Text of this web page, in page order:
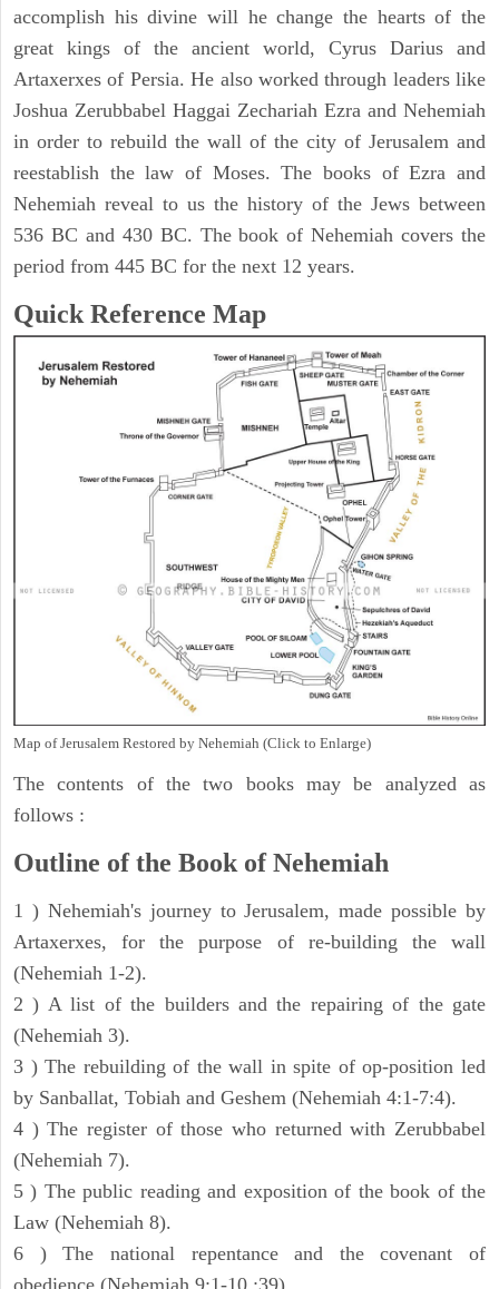
accomplish his divine will he change the hearts of the
great kings of the ancient world, Cyrus Darius and
Artaxerxes of Persia. He also worked through leaders like
Joshua Zerubbabel Haggai Zechariah Ezra and Nehemiah
in order to rebuild the wall of the city of Jerusalem and
reestablish the law of Moses. The books of Ezra and
Nehemiah reveal to us the history of the Jews between
536 BC and 430 BC. The book of Nehemiah covers the
period from 445 BC for the next 12 years.
Quick Reference Map
Map of Jerusalem Restored by Nehemiah (Click to Enlarge)
The contents of the two books may be analyzed as
follows :
Outline of the Book of Nehemiah
1 ) Nehemiah's journey to Jerusalem, made possible by
Artaxerxes, for the purpose of re-building the wall
(Nehemiah 1-2).
2 ) A list of the builders and the repairing of the gate
(Nehemiah 3).
3 ) The rebuilding of the wall in spite of op-position led
by Sanballat, Tobiah and Geshem (Nehemiah 4:1-7:4).
4 ) The register of those who returned with Zerubbabel
(Nehemiah 7).
5 ) The public reading and exposition of the book of the
Law (Nehemiah 8).
6 ) The national repentance and the covenant of